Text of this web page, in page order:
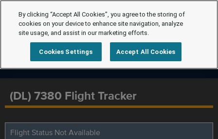
(DL) 7380 Flight Tracker
Flight Status Not Available
By clicking “Accept All Cookies”, you agree to the storing of
cookies on your device to enhance site navigation, analyze
site usage, and assist in our marketing efforts.
Cookies Settings Accept All Cookies